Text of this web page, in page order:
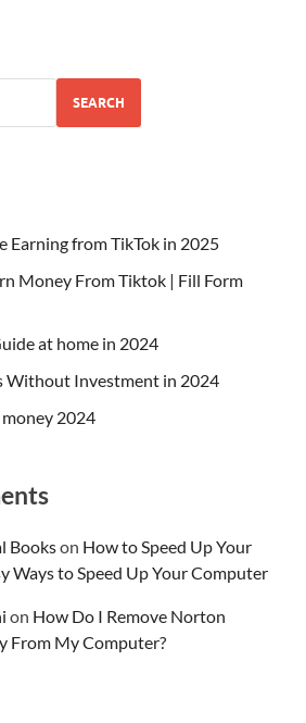
SEARCH
Earning from TikTok in 2025
Money From Tiktok | Fill Form
at home in 2024
Without Investment in 2024
2024
Bookson How to Speed Up Your
Ways to Speed Up Your Computer
on How Do I Remove Norton
From My Computer?